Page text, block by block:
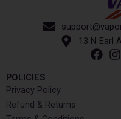
13 N Earl
POLICIES
Privacy Policy
Refund & Returns